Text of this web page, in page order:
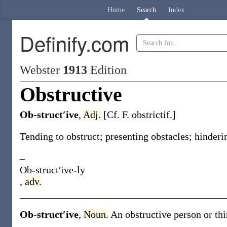
Home Search Index
Definify.com
Webster 1913 Edition
Obstructive
Ob-struct′ive, Adj. [Cf. F. obstrictif.]
Tending to obstruct; presenting obstacles;
–
Ob-struct′ive-ly
, adv.
Ob-struct′ive, Noun. An obstructive person or